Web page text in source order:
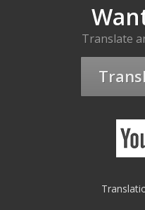
Translate